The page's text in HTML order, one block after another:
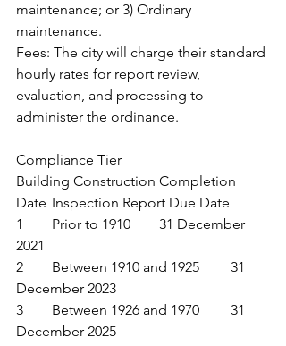
maintenance; or 3) Ordinary
maintenance.
Fees: The city will charge their standard
hourly rates for report review,
evaluation, and processing to
administer the ordinance.
Building Construction Completion
Date	Inspection Report Due Date
1	Prior to 1910	31 December
2021
2	Between 1910 and 1925	31
December 2023
3	Between 1926 and 1970	31
December 2025